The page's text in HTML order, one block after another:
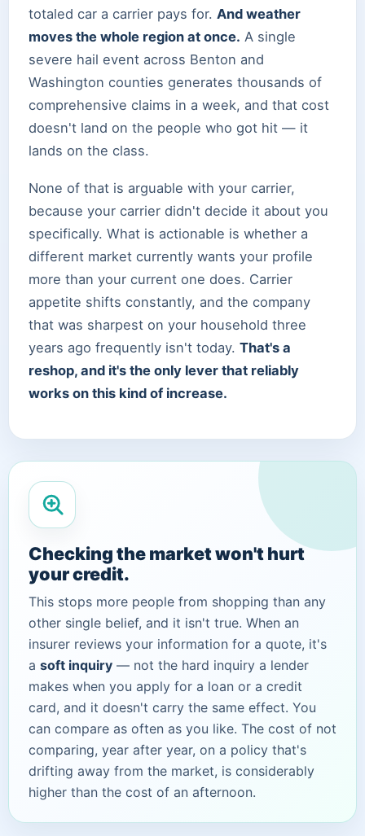
totaled car a carrier pays for. And weather
moves the whole region at once. A single
severe hail event across Benton and
Washington counties generates thousands of
comprehensive claims in a week, and that cost
doesn't land on the people who got hit — it
lands on the class.
None of that is arguable with your carrier,
because your carrier didn't decide it about you
specifically. What is actionable is whether a
different market currently wants your profile
more than your current one does. Carrier
appetite shifts constantly, and the company
that was sharpest on your household three
years ago frequently isn't today. That's a
reshop, and it's the only lever that reliably
works on this kind of increase.
Checking the market won't hurt
your credit.
This stops more people from shopping than any
other single belief, and it isn't true. When an
insurer reviews your information for a quote, it's
a soft inquiry — not the hard inquiry a lender
makes when you apply for a loan or a credit
card, and it doesn't carry the same effect. You
can compare as often as you like. The cost of not
comparing, year after year, on a policy that's
drifting away from the market, is considerably
higher than the cost of an afternoon.